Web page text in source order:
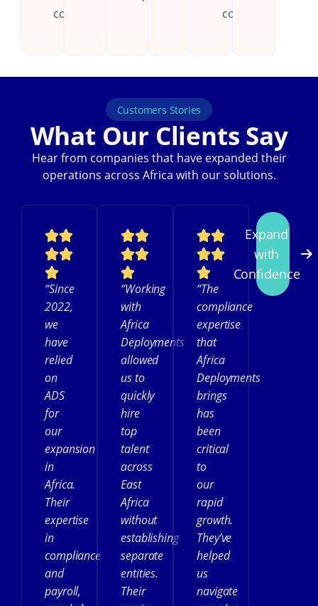
countries.
continent.
Customers Stories
What Our Clients Say
Hear from companies that have expanded their
operations across Africa with our solutions.
“Since
2022,
we
have
relied
on
ADS
for
our
expansion
in
Africa.
Their
expertise
in
compliance
and
payroll,
“Working
with
Africa
Deployments
allowed
us to
quickly
hire
top
talent
across
East
Africa
without
establishing
separate
entities.
Their
“The
compliance
expertise
that
Africa
Deployments
brings
has
been
critical
to
our
rapid
growth.
They’ve
helped
us
navigate
Expand
with
Confidence